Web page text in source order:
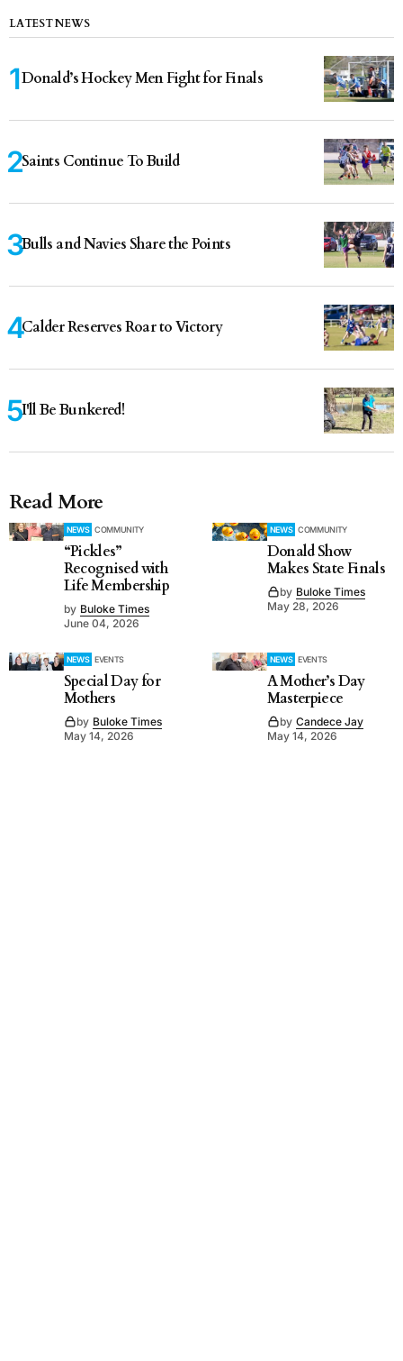
LATEST NEWS
Donald’s Hockey Men Fight for Finals
Saints Continue To Build
Bulls and Navies Share the Points
Calder Reserves Roar to Victory
I'll Be Bunkered!
Read More
NEWS COMMUNITY
“Pickles”
Recognised with
Life Membership
by Buloke Times
June 04, 2026
NEWS COMMUNITY
Donald Show
Makes State Finals
by Buloke Times
May 28, 2026
NEWS EVENTS
Special Day for
Mothers
by Buloke Times
May 14, 2026
NEWS EVENTS
A Mother’s Day
Masterpiece
by Candece Jay
May 14, 2026